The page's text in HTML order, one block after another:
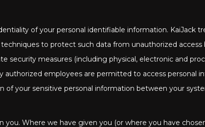
of your personal identifiable information. KaiJack
to protect such data from unauthorized
security measures (including physical, electronic and
authorized employees are permitted to access personal
of your sensitive personal information between your
Where we have given you (or where you have